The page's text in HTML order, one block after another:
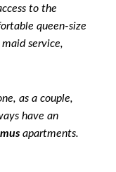
to the
queen-size
service,
as a couple,
have an
apartments.